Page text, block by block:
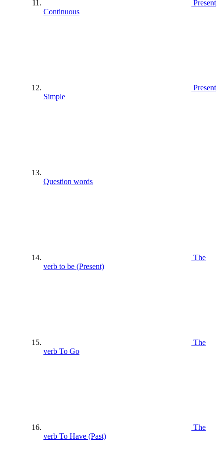
Present
Continuous
Present
Simple
Question words
The
verb to be (Present)
The
verb To Go
The
verb To Have (Past)